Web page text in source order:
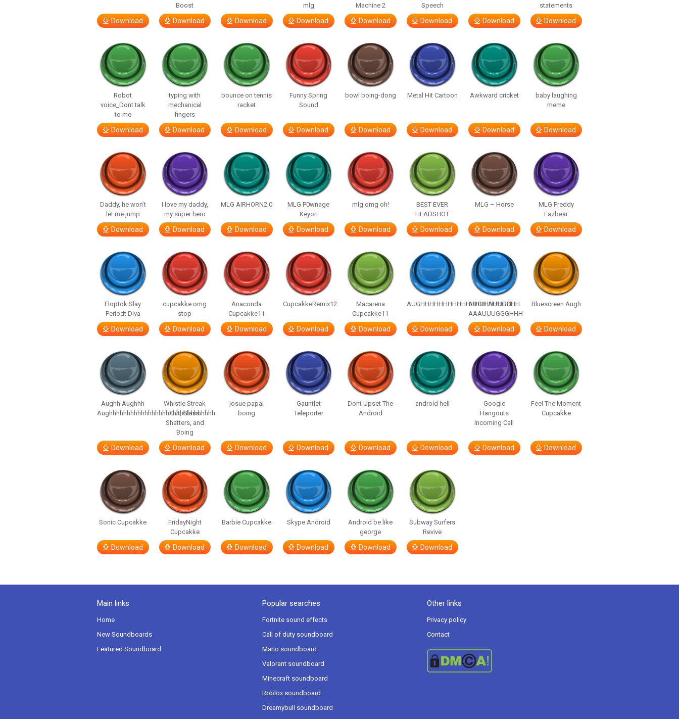
Download
Boost
Download Download
mlg
Download
Machine 2
Download
Speech
Download Download
statements
Download
Robot
voice_Dont talk
to me
Download
typing with
mechanical
fingers
Download
bounce on tennis
racket
Download
Funny Spring
Sound
Download
bowl boing-dong
Download
Metal Hit Cartoon
Download
Awkward cricket
Download
baby laughing
meme
Download
Daddy, he won’t
let me jump
Download
I love my daddy,
my super hero
Download
MLG AIRHORN2.0
Download
MLG P0wnage
Keyori
Download
mlg omg oh!
Download
BEST EVER
HEADSHOT
Download
MLG – Horse
Download
MLG Freddy
Fazbear
Download
Floptok Slay
Periodt Diva
Download
cupcakke omg
stop
Download
Anaconda
Cupcakke11
Download
CupcakkeRemix12
Download
Macarena
Cupcakke11
Download
AUGHHHHHHHHHHHHHHHHHHHHH
Download
AUGH AUUGGHH
AAAUUUGGGHHH
Download
Bluescreen Augh
Download
Aughh Aughhh
Aughhhhhhhhhhhhhhhhhhhhhhhhhhhhhh
Download
Whistle Streak
Out, Glass
Shatters, and
Boing
Download
josue papai
boing
Download
Gauntlet
Teleporter
Download
Dont Upset The
Android
Download
android hell
Download
Google
Hangouts
Incoming Call
Download
Feel The Moment
Cupcakke
Download
Sonic Cupcakke
Download
FridayNight
Cupcakke
Download
Barbie Cupcakke
Download
Skype Android
Download
Android be like
george
Download
Subway Surfers
Revive
Download
Main links
Home
New Soundboards
Featured Soundboard
Popular searches
Fortnite sound effects
Call of duty soundboard
Mario soundboard
Valorant soundboard
Minecraft soundboard
Roblox soundboard
Dreamybull soundboard
Other links
Privacy policy
Contact